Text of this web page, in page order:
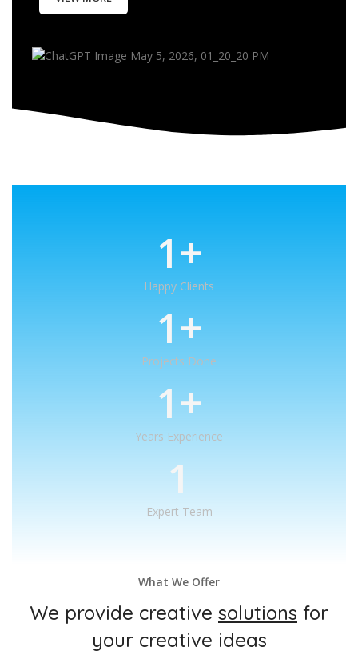
1+
Happy Clients
1+
Projects Done
1+
Years Experience
1
Expert Team
What We Offer
We provide creative solutions for
your creative ideas